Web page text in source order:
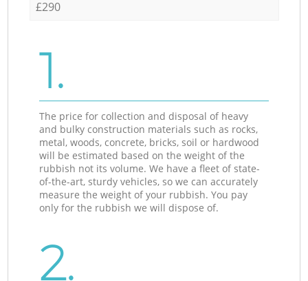
£290
1.
The price for collection and disposal of heavy
and bulky construction materials such as rocks,
metal, woods, concrete, bricks, soil or hardwood
will be estimated based on the weight of the
rubbish not its volume. We have a fleet of state-
of-the-art, sturdy vehicles, so we can accurately
measure the weight of your rubbish. You pay
only for the rubbish we will dispose of.
2.